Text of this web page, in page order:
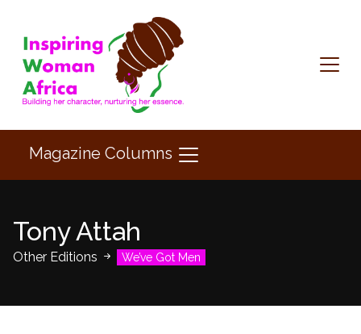
Magazine Columns
Tony Attah
Other Editions We’ve Got Men